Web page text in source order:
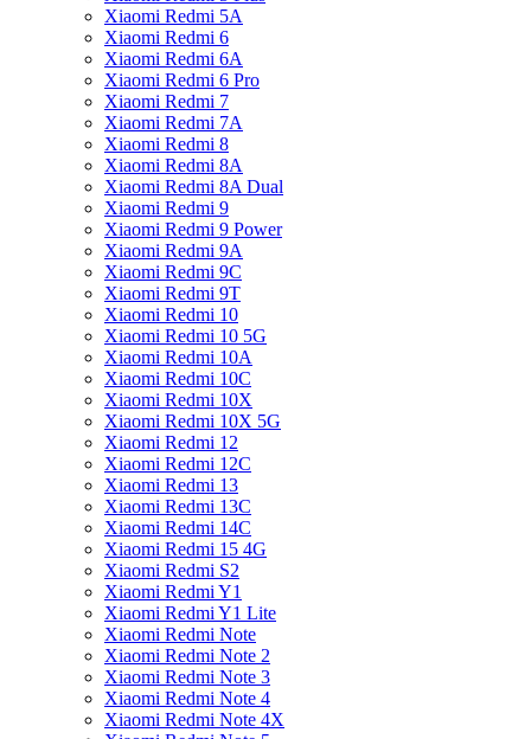
Xiaomi Redmi 5A
Xiaomi Redmi 6
Xiaomi Redmi 6A
Xiaomi Redmi 6 Pro
Xiaomi Redmi 7
Xiaomi Redmi 7A
Xiaomi Redmi 8
Xiaomi Redmi 8A
Xiaomi Redmi 8A Dual
Xiaomi Redmi 9
Xiaomi Redmi 9 Power
Xiaomi Redmi 9A
Xiaomi Redmi 9C
Xiaomi Redmi 9T
Xiaomi Redmi 10
Xiaomi Redmi 10 5G
Xiaomi Redmi 10A
Xiaomi Redmi 10C
Xiaomi Redmi 10X
Xiaomi Redmi 10X 5G
Xiaomi Redmi 12
Xiaomi Redmi 12C
Xiaomi Redmi 13
Xiaomi Redmi 13C
Xiaomi Redmi 14C
Xiaomi Redmi 15 4G
Xiaomi Redmi S2
Xiaomi Redmi Y1
Xiaomi Redmi Y1 Lite
Xiaomi Redmi Note
Xiaomi Redmi Note 2
Xiaomi Redmi Note 3
Xiaomi Redmi Note 4
Xiaomi Redmi Note 4X